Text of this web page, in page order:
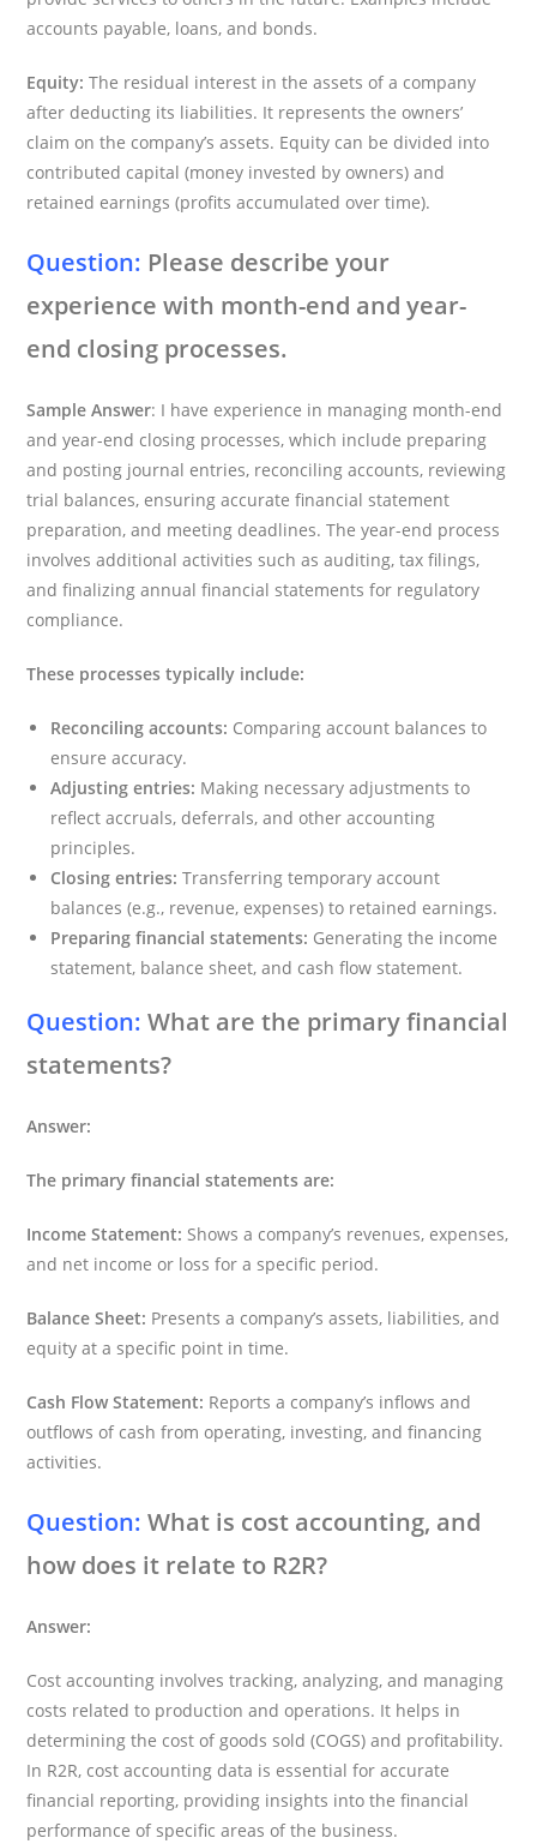
accounts payable, loans, and bonds.
Equity: The residual interest in the assets of a company
after deducting its liabilities. It represents the owners’
claim on the company’s assets. Equity can be divided into
contributed capital (money invested by owners) and
retained earnings (profits accumulated over time).
Question: Please describe your
experience with month-end and year-
end closing processes.
Sample Answer: I have experience in managing month-end
and year-end closing processes, which include preparing
and posting journal entries, reconciling accounts, reviewing
trial balances, ensuring accurate financial statement
preparation, and meeting deadlines. The year-end process
involves additional activities such as auditing, tax filings,
and finalizing annual financial statements for regulatory
compliance.
These processes typically include:
Reconciling accounts: Comparing account balances to
ensure accuracy.
Adjusting entries: Making necessary adjustments to
reflect accruals, deferrals, and other accounting
principles.
Closing entries: Transferring temporary account
balances (e.g., revenue, expenses) to retained earnings.
Preparing financial statements: Generating the income
statement, balance sheet, and cash flow statement.
Question: What are the primary financial
statements?
Answer:
The primary financial statements are:
Income Statement: Shows a company’s revenues, expenses,
and net income or loss for a specific period.
Balance Sheet: Presents a company’s assets, liabilities, and
equity at a specific point in time.
Cash Flow Statement: Reports a company’s inflows and
outflows of cash from operating, investing, and financing
activities.
Question: What is cost accounting, and
how does it relate to R2R?
Answer:
Cost accounting involves tracking, analyzing, and managing
costs related to production and operations. It helps in
determining the cost of goods sold (COGS) and profitability.
In R2R, cost accounting data is essential for accurate
financial reporting, providing insights into the financial
performance of specific areas of the business.